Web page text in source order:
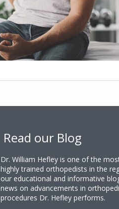
Read our Blog
Dr. William Hefley is one of the
highly trained orthopedists in the
our educational and informative
news on advancements in
procedures Dr. Hefley performs.